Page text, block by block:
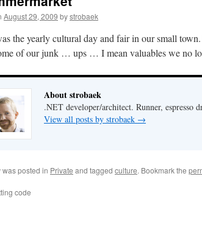
August 29, 2009 bystrobaek
the yearly cultural day and fair in our small
of our junk … ups … I mean valuables we no
About strobaek
.NET developer/architect. Runner, espresso
View all posts by strobaek →
was posted in Private and tagged culture. Bookmark the
code